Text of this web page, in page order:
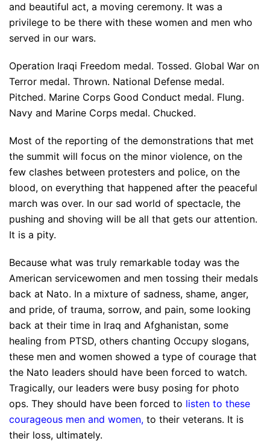
and beautiful act, a moving ceremony. It was a
privilege to be there with these women and men who
served in our wars.
Operation Iraqi Freedom medal. Tossed. Global War on
Terror medal. Thrown. National Defense medal.
Pitched. Marine Corps Good Conduct medal. Flung.
Navy and Marine Corps medal. Chucked.
Most of the reporting of the demonstrations that met
the summit will focus on the minor violence, on the
few clashes between protesters and police, on the
blood, on everything that happened after the peaceful
march was over. In our sad world of spectacle, the
pushing and shoving will be all that gets our attention.
It is a pity.
Because what was truly remarkable today was the
American servicewomen and men tossing their medals
back at Nato. In a mixture of sadness, shame, anger,
and pride, of trauma, sorrow, and pain, some looking
back at their time in Iraq and Afghanistan, some
healing from PTSD, others chanting Occupy slogans,
these men and women showed a type of courage that
the Nato leaders should have been forced to watch.
Tragically, our leaders were busy posing for photo
ops. They should have been forced to listen to these
courageous men and women, to their veterans. It is
their loss, ultimately.